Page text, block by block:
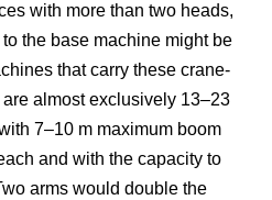
with more than two heads,
the base machine might be
that carry these crane-
almost exclusively 13–23
7–10 m maximum boom
and with the capacity to
arms would double the